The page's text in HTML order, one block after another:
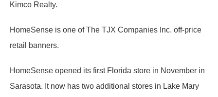
Kimco Realty.
HomeSense is one of The TJX Companies Inc. off-price
retail banners.
HomeSense opened its first Florida store in November in
Sarasota. It now has two additional stores in Lake Mary